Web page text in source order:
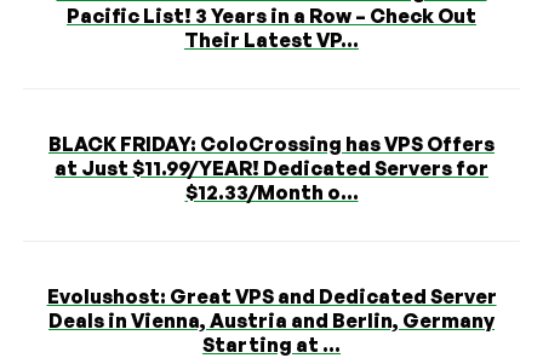
Pacific List! 3 Years in a Row – Check Out
Their Latest VP...
BLACK FRIDAY: ColoCrossing has VPS Offers
at Just $11.99/YEAR! Dedicated Servers for
$12.33/Month o...
Evolushost: Great VPS and Dedicated Server
Deals in Vienna, Austria and Berlin, Germany
Starting at ...